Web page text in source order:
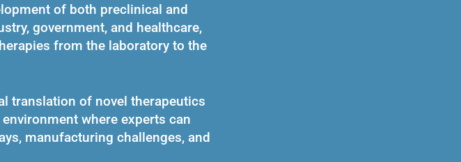
of both preclinical and
government, and healthcare,
from the laboratory to the
translation of novel therapeutics
where experts can
manufacturing challenges, and